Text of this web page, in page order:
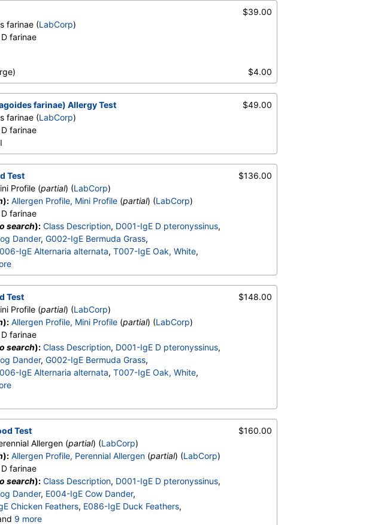
farinae (LabCorp)
farinae
$39.00
$4.00
farinae) Allergy Test
farinae (LabCorp)
farinae
$49.00
Test
Profile (partial) (LabCorp)
): Allergen Profile, Mini Profile(partial) (LabCorp)
farinae
search): Class Description, D001-IgE D pteronyssinus,
Dander, G002-IgE Bermuda Grass,
IgE Alternaria alternata, T007-IgE Oak, White,
IgE Plantain, English,E072-IgE Mouse Urine
$136.00
Test
Profile (partial) (LabCorp)
): Allergen Profile, Mini Profile(partial) (LabCorp)
farinae
search): Class Description, D001-IgE D pteronyssinus,
Dander, G002-IgE Bermuda Grass,
IgE Alternaria alternata, T007-IgE Oak, White,
IgE Plantain, English
$148.00
Test
Allergen (partial) (LabCorp)
): Allergen Profile, Perennial Allergen(partial) (LabCorp)
farinae
search): Class Description, D001-IgE D pteronyssinus,
Dander, E004-IgE Cow Dander,
Chicken Feathers, E086-IgE Duck Feathers,
9 more
$160.00